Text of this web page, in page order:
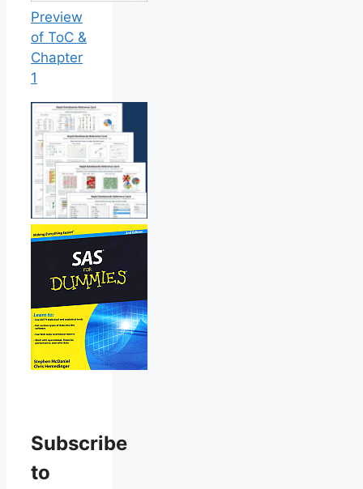
Preview
of ToC &
Chapter
1
Subscribe
to